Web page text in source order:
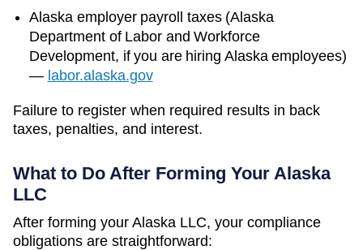
Alaska employer payroll taxes (Alaska
Department of Labor and Workforce
Development, if you are hiring Alaskaemployees)
— labor.alaska.gov
Failure to register when required results in back
taxes, penalties, and interest.
What to Do After Forming Your Alaska
LLC
After forming your Alaska LLC, your compliance
obligations are straightforward: